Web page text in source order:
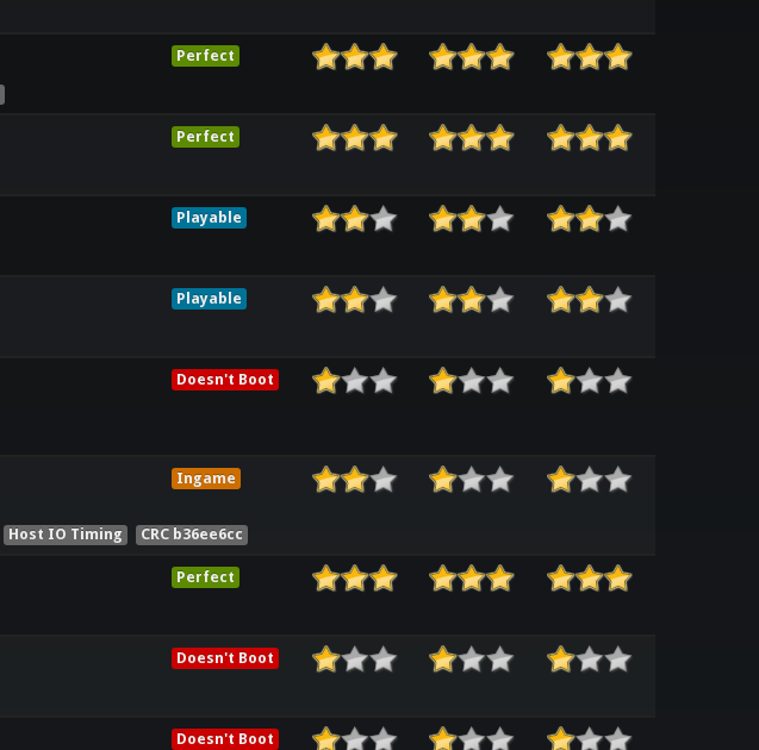
Perfect
Perfect
Playable
Playable
Doesn't Boot
Ingame
Host IO Timing CRC b36ee6cc
Perfect
Doesn't Boot
Doesn't Boot